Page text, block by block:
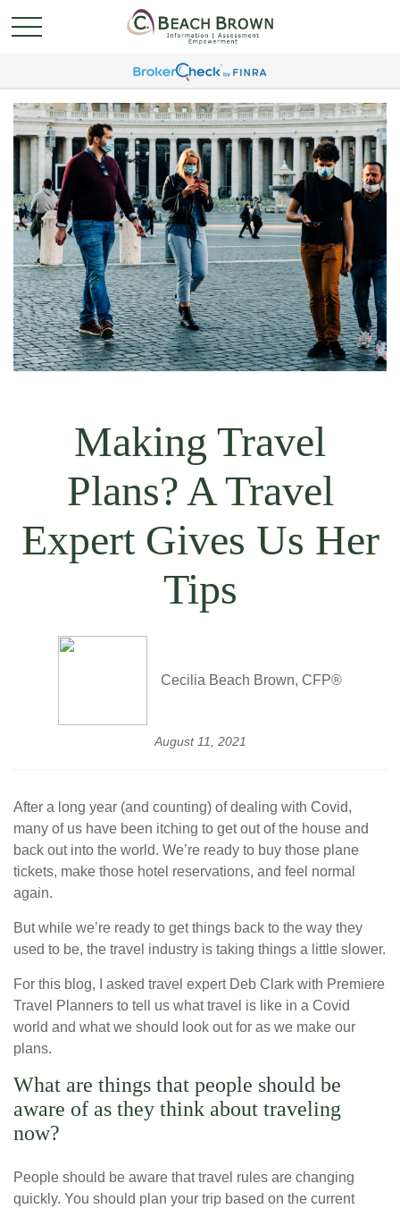
Making Travel
Plans? A Travel
Expert Gives Us Her
Tips
Cecilia Beach Brown, CFP®
August 11, 2021
After a long year (and counting) of dealing with Covid,
many of us have been itching to get out of the house and
back out into the world. We’re ready to buy those plane
tickets, make those hotel reservations, and feel normal
again.
But while we’re ready to get things back to the way they
used to be, the travel industry is taking things a little slower.
For this blog, I asked travel expert Deb Clark with Premiere
Travel Planners to tell us what travel is like in a Covid
world and what we should look out for as we make our
plans.
What are things that people should be
aware of as they think about traveling
now?
People should be aware that travel rules are changing
quickly. You should plan your trip based on the current